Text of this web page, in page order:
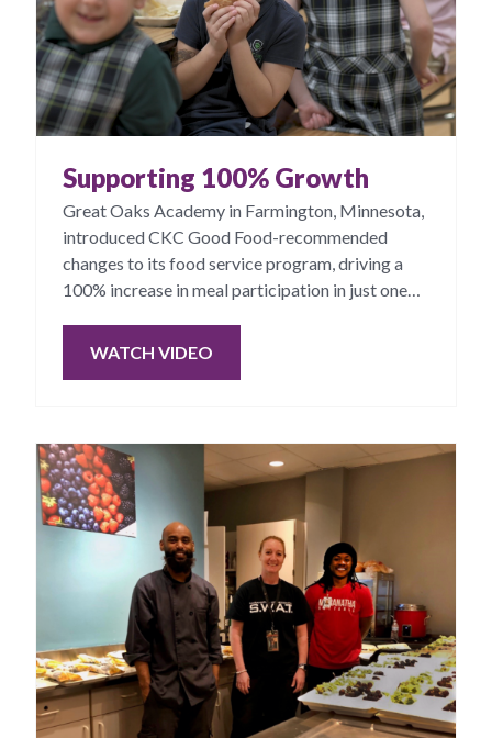
Supporting 100% Growth
Great Oaks Academy in Farmington, Minnesota,
introduced CKC Good Food-recommended
changes to its food service program, driving a
100% increase in meal participation in just one
WATCH VIDEO